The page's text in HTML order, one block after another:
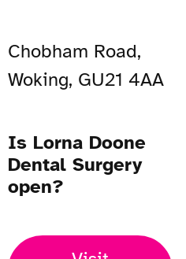
Chobham Road,
Woking, GU21 4AA
Is Lorna Doone
Dental Surgery
open?